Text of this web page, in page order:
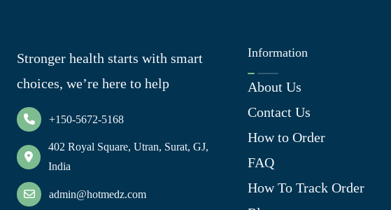
Stronger health starts with smart
choices, we’re here to help
+150-5672-5168
402 Royal Square, Utran, Surat, GJ,
India
admin@hotmedz.com
Information
About Us
Contact Us
How to Order
FAQ
How To Track Order